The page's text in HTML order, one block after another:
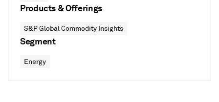
Products & Offerings
S&P Global Commodity Insights
Segment
Energy